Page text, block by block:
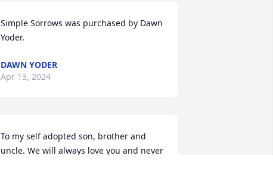
Simple Sorrows was purchased by Dawn
Yoder.
DAWN YODER
Apr 13, 2024
To my self adopted son, brother and
uncle. We will always love you and never